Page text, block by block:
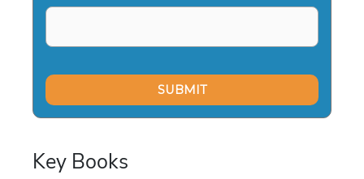
Key Books